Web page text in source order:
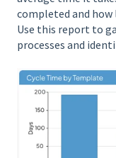
completed and how
Use this report to
processes and